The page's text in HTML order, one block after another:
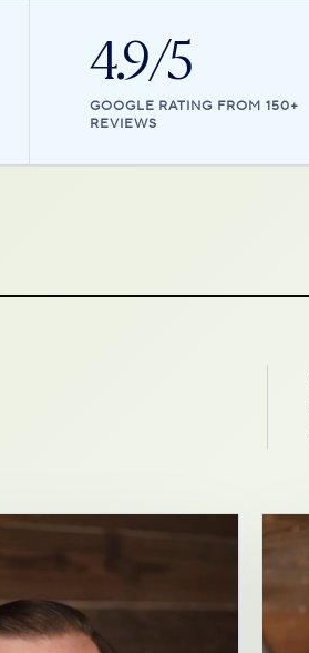
4.9/5
GOOGLE RATING FROM 150+
REVIEWS